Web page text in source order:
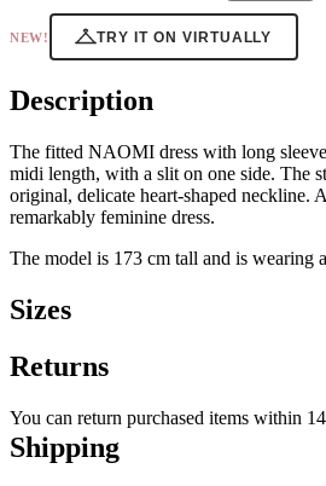
NEW! TRY IT ON VIRTUALLY
Description
The fitted NAOMI dress with long
midi length, with a slit on one side. The
original, delicate heart-shaped neckline.
remarkably feminine dress.
The model is 173 cm tall and is wearing
Sizes
Returns
You can return purchased items within
Shipping